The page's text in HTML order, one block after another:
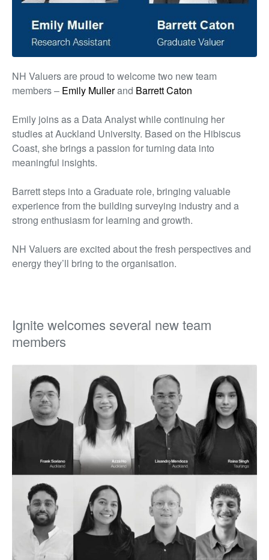
NH Valuersare proud to welcome two new team
members – Emily Mullerand Barrett Caton
Emily joins as a Data Analyst while continuing her
studies at Auckland University. Based on the Hibiscus
Coast, she brings a passion for turning data into
meaningful insights.
Barrett steps into a Graduate role, bringing valuable
experience from the building surveying industry and a
strong enthusiasm for learning and growth.
NH Valuersare excited about the fresh perspectives and
energythey’ll bring to theorganisation.
Ignite welcomes several new team
members